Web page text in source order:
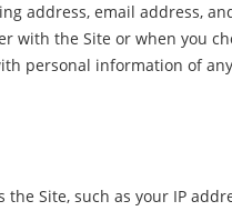
address, email address,
with the Site or when you
personal information of
Site, such as your IP